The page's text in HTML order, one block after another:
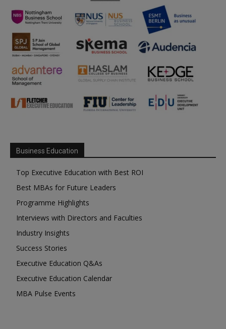
Business Education
Top Executive Education with Best ROI
Best MBAs for Future Leaders
Programme Highlights
Interviews with Directors and Faculties
Industry Insights
Success Stories
Executive Education Q&As
Executive Education Calendar
MBA Pulse Events